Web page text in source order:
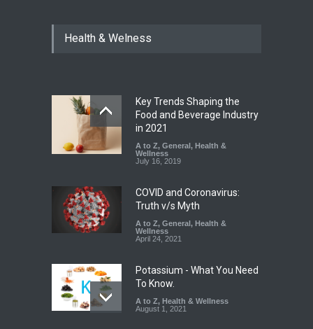
Hyderabad Raids Seize
Tamil Nadu Cracks Down on
Coloured Papads Over
Excessive Artificial Colours
A to Z, Food Hygiene
Safety
,
Health & Welness
Key Trends Shaping the
Food and Beverage Industry
in 2021
A to Z, General , Health &
Wellness
July 16, 2019
COVID and Coronavirus:
Truth v/s Myth
A to Z, General , Health &
Wellness
April 24, 2021
Potassium - What You Need
To Know.
A to Z, Health & Wellness
August 1, 2021